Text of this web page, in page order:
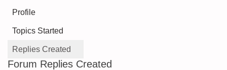
Profile
Topics Started
Replies Created
Forum Replies Created